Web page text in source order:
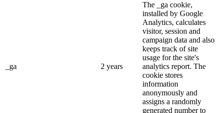
_ga 2 years
The _ga cookie,
installed by Google
Analytics, calculates
visitor, session and
campaign data and also
keeps track of site
usage for the site's
analytics report. The
cookie stores
information
anonymously and
assigns a randomly
generated number to